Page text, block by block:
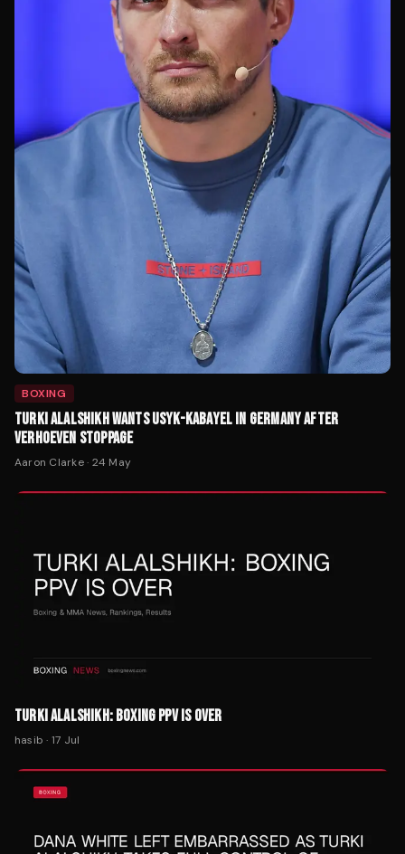
BOXING
TURKI ALALSHIKH WANTS USYK-KABAYEL IN GERMANY AFTER
VERHOEVEN STOPPAGE
Aaron Clarke· 24 May
TURKI ALALSHIKH: BOXING PPV IS OVER
hasib · 17 Jul